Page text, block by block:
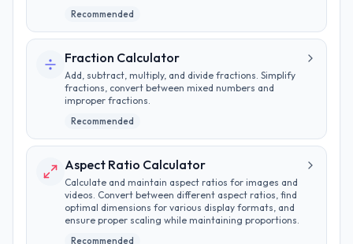
Recommended
Fraction Calculator
Add, subtract, multiply, and divide fractions. Simplify
fractions, convert between mixed numbers and
improper fractions.
Recommended
Aspect Ratio Calculator
Calculate and maintain aspect ratios for images and
videos. Convert between different aspect ratios, find
optimal dimensions for various display formats, and
ensure proper scaling while maintaining proportions.
Recommended